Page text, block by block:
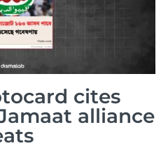
cites
alliance